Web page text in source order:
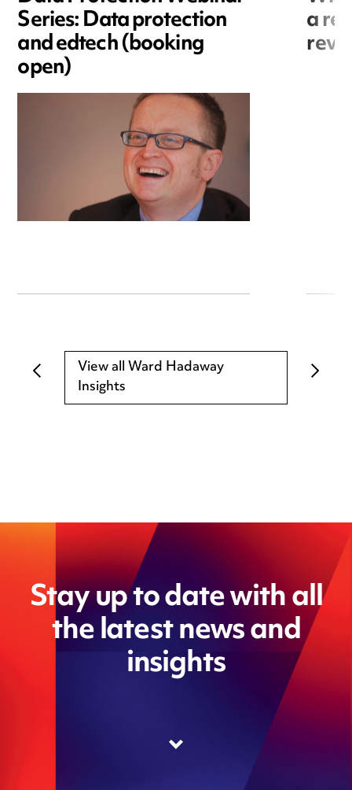
Series: Data protection
and edtech (booking
open)
a
View all Ward Hadaway
Insights
Stay up to date with all
the latest news and
insights